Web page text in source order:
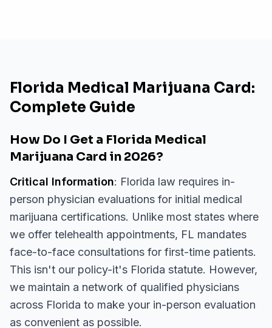
Florida Medical Marijuana Card:
Complete Guide
How Do I Get a Florida Medical
Marijuana Card in 2026?
Critical Information: Florida law requires in-
person physician evaluations for initial medical
marijuana certifications. Unlike most states where
we offer telehealth appointments, FL mandates
face-to-face consultations for first-time patients.
This isn't our policy-it's Florida statute. However,
we maintain a network of qualified physicians
across Florida to make your in-person evaluation
as convenient as possible.